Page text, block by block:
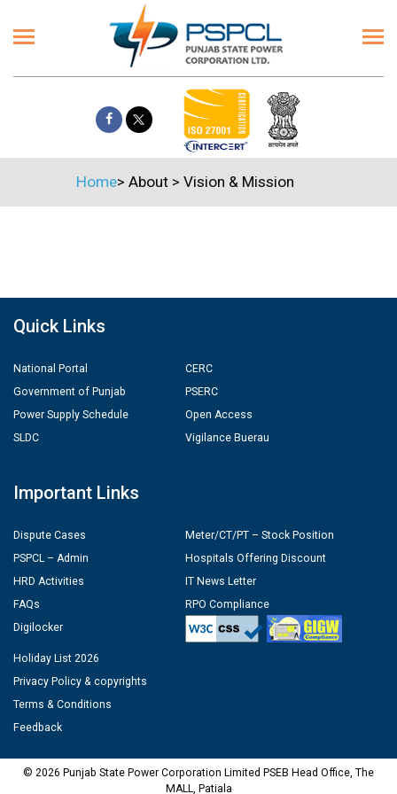
Home> About > Vision & Mission
Quick Links
National Portal
Government of Punjab
Power Supply Schedule
SLDC
CERC
PSERC
Open Access
Vigilance Buerau
Important Links
Dispute Cases
PSPCL – Admin
HRD Activities
FAQs
Digilocker
Meter/CT/PT – Stock Position
Hospitals Offering Discount
IT News Letter
RPO Compliance
Holiday List 2026
Privacy Policy & copyrights
Terms & Conditions
Feedback
© 2026 Punjab State Power Corporation Limited PSEB Head Office, The
MALL, Patiala